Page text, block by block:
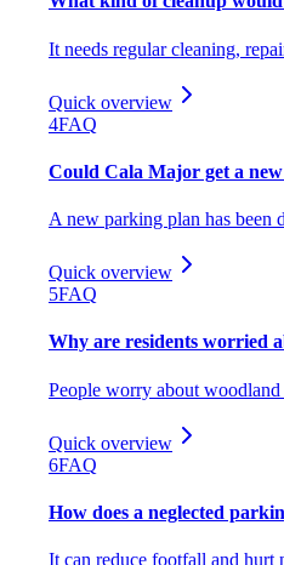
It needs regular cleaning,
Quick overview
4FAQ
Could Cala Major get a
A new parking plan has been
Quick overview
5FAQ
Why are residents worried
People worry about
Quick overview
6FAQ
How does a neglected
It can reduce footfall and hurt